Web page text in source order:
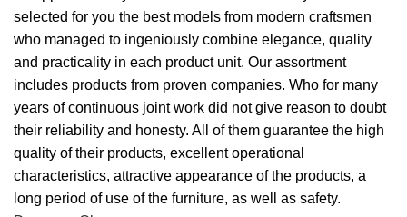
selected for you the best models from modern craftsmen
who managed to ingeniously combine elegance, quality
and practicality in each product unit. Our assortment
includes products from proven companies. Who for many
years of continuous joint work did not give reason to doubt
their reliability and honesty. All of them guarantee the high
quality of their products, excellent operational
characteristics, attractive appearance of the products, a
long period of use of the furniture, as well as safety.